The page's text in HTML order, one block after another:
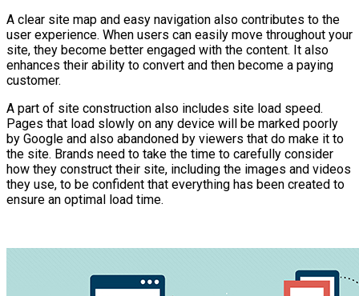
A clear site map and easy navigation also contributes to the
user experience. When users can easily move throughout your
site, they become better engaged with the content. It also
enhances their ability to convert and then become a paying
customer.
A part of site construction also includes site load speed.
Pages that load slowly on any device will be marked poorly
by Google and also abandoned by viewers that do make it to
the site. Brands need to take the time to carefully consider
how they construct their site, including the images and videos
they use, to be confident that everything has been created to
ensure an optimal load time.